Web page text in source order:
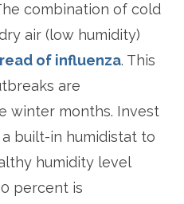
combination of cold
air (low humidity)
of influenza. This
are
winter months. Invest
built-in humidistat to
humidity level
percent is